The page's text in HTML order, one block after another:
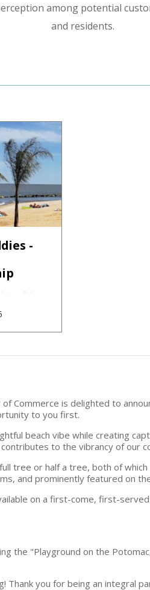
among potential
and residents.
-
will be
our
Commerce is delighted to
to you first.
beach vibe while creating
to the vibrancy of our
tree or half a tree, both of
and prominently featured on
on a first-come, first-served
the "Playground on the
Thank you for being an integral